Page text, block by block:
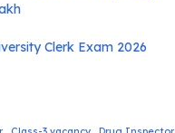
Clerk Exam 2026